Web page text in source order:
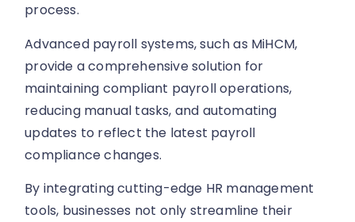
process.
Advanced payroll systems, such as MiHCM,
provide a comprehensive solution for
maintaining compliant payroll operations,
reducing manual tasks, and automating
updates to reflect the latest payroll
compliance changes.
By integrating cutting-edge HR management
tools, businesses not only streamline their